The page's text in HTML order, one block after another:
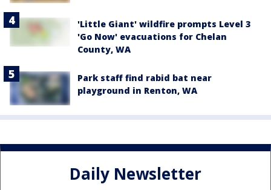
'Little Giant' wildfire prompts Level 3
'Go Now' evacuations for Chelan
County, WA
Park staff find rabid bat near
playground in Renton, WA
Daily Newsletter